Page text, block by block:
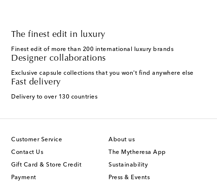
The finest edit in luxury
Finest edit of more than 200 international luxury brands
Designer collaborations
Exclusive capsule collections that you won't find anywhere else
Fast delivery
Delivery to over 130 countries
Customer Service
Contact Us
Gift Card & Store Credit
Payment
About us
The Mytheresa App
Sustainability
Press & Events